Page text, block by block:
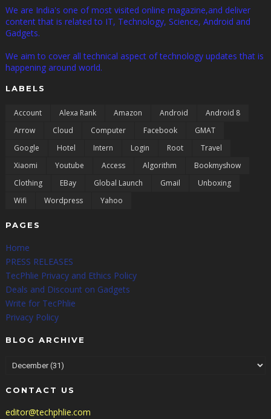
We are India's one of most visited online magazine,and deliver
content that is related to IT, Technology, Science, Android and
Gadgets.
We aim to cover all technical aspect of technology updates that is
happening around world.
LABELS
Account Alexa Rank Amazon Android
Android 8
Arrow
Cloud Computer Facebook
GMAT
Google
Hotel Intern Login Root
Travel
Xiaomi
Youtube Access Algorithm
Bookmyshow
Clothing
EBay Global Launch Gmail
Unboxing
Wifi
Wordpress Yahoo
PAGES
Home
PRESS RELEASES
TecPhlie Privacy and Ethics Policy
Deals and Discount on Gadgets
Write for TecPhlie
Privacy Policy
BLOG ARCHIVE
CONTACT US
editor@techphlie.com